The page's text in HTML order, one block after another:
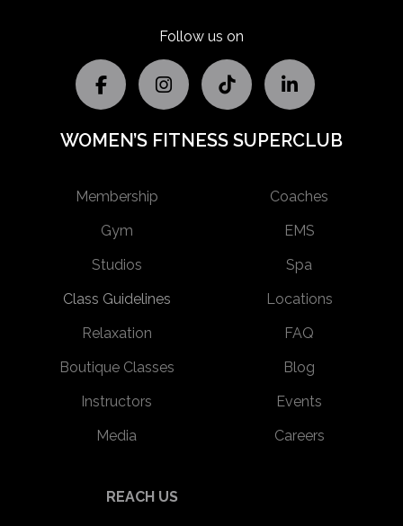
Follow us on
WOMEN’S FITNESS SUPERCLUB
Membership
Gym
Studios
Class Guidelines
Relaxation
Boutique Classes
Instructors
Media
Coaches
EMS
Spa
Locations
FAQ
Blog
Events
Careers
REACH US